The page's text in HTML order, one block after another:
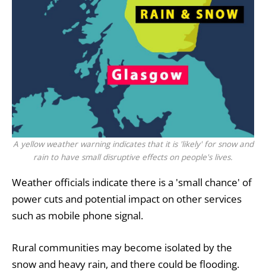
A yellow weather warning indicates that it is 'likely' for snow and
rain to have small disruptive effects on people's lives.
Weather officials indicate there is a 'small chance' of
power cuts and potential impact on other services
such as mobile phone signal.
Rural communities may become isolated by the
snow and heavy rain, and there could be flooding.